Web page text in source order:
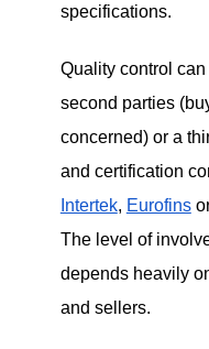
specifications.
Quality control
second parties
concerned) or a
and certification
Intertek, Eurofins
The level of
depends heavily
and sellers.